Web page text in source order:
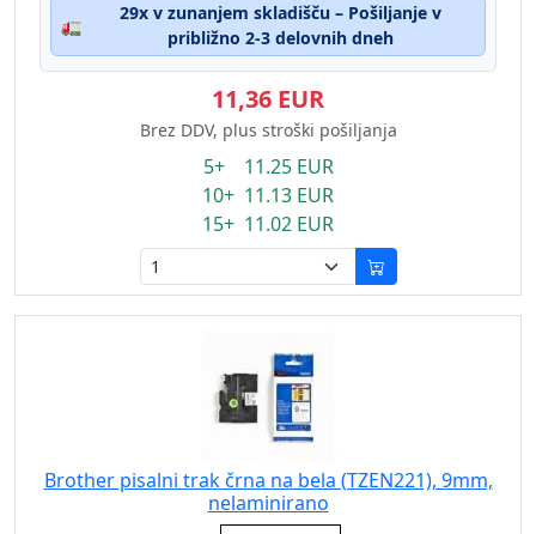
🚛
29x v zunanjem skladišču – Pošiljanje v
približno 2-3 delovnih dneh
11,36 EUR
Brez DDV, plus stroški pošiljanja
5+ 11.25 EUR
10+ 11.13 EUR
15+ 11.02 EUR
Brother pisalni trak črna na bela (TZEN221), 9mm,
nelaminirano